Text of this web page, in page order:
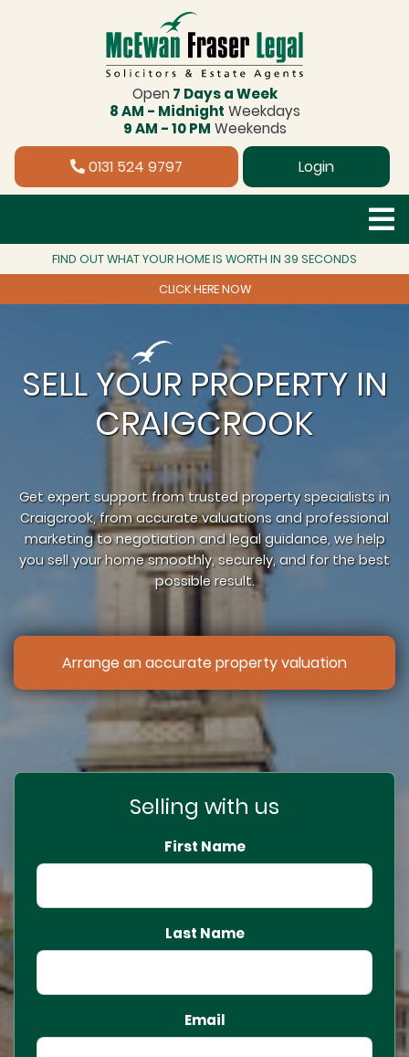
Open 7 Days a Week
8 AM - Midnight Weekdays
9 AM - 10 PM Weekends
0131 524 9797 Login
FIND OUT WHAT YOUR HOME IS WORTH IN 39 SECONDS
CLICK HERE NOW
SELL YOUR PROPERTY IN
CRAIGCROOK
Get expert support from trusted property specialists in
Craigcrook, from accurate valuations and professional
marketing to negotiation and legal guidance, we help
you sell your home smoothly, securely, and for the best
possible result.
Arrange an accurate property valuation
Selling with us
First Name
Last Name
Email